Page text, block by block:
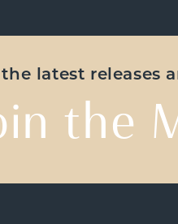
latest releases
the